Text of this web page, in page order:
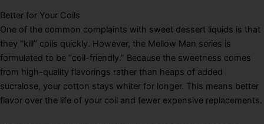
Better for Your Coils
One of the common complaints with sweet dessert liquids is that
they “kill” coils quickly. However, the Mellow Man series is
formulated to be “coil-friendly.” Because the sweetness comes
from high-quality flavorings rather than heaps of added
sucralose, your cotton stays whiter for longer. This means better
flavor over the life of your coil and fewer expensive replacements.